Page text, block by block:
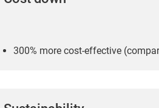
300% more cost-effective